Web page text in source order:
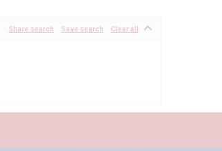
Share search Save search Clear all